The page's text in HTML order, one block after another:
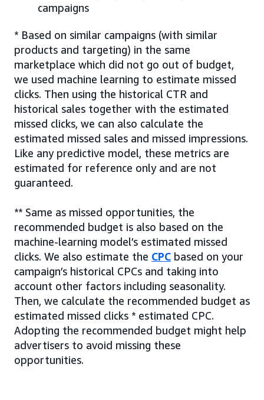
campaigns
* Based on similar campaigns (with similar
products and targeting) in the same
marketplace which did not go out of budget,
we used machine learning to estimate missed
clicks. Then using the historical CTR and
historical sales together with the estimated
missed clicks, we can also calculate the
estimated missed sales and missed impressions.
Like any predictive model, these metrics are
estimated for reference only and are not
guaranteed.
** Same as missed opportunities, the
recommended budget is also based on the
machine-learning model’s estimated missed
clicks. We also estimate the CPC based on your
campaign’s historical CPCs and taking into
account other factors including seasonality.
Then, we calculate the recommended budget as
estimated missed clicks * estimated CPC.
Adopting the recommended budget might help
advertisers to avoid missing these
opportunities.